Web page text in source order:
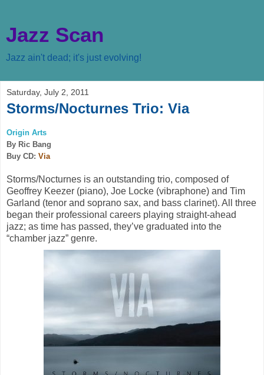
Jazz Scan
Jazz ain't dead; it's just evolving!
Saturday, July 2, 2011
Storms/Nocturnes Trio: Via
Origin Arts
By Ric Bang
Buy CD: Via
Storms/Nocturnes is an outstanding trio, composed of
Geoffrey Keezer (piano), Joe Locke (vibraphone) and Tim
Garland (tenor and soprano sax, and bass clarinet). All three
began their professional careers playing straight-ahead
jazz; as time has passed, they’ve graduated into the
“chamber jazz” genre.